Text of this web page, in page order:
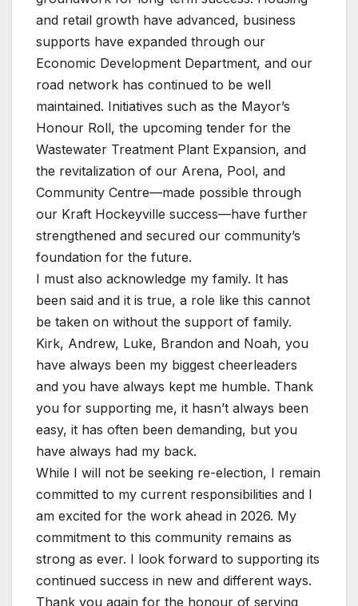
and retail growth have advanced, business
supports have expanded through our
Economic Development Department, and our
road network has continued to be well
maintained. Initiatives such as the Mayor’s
Honour Roll, the upcoming tender for the
Wastewater Treatment Plant Expansion, and
the revitalization of our Arena, Pool, and
Community Centre—made possible through
our Kraft Hockeyville success—have further
strengthened and secured our community’s
foundation for the future.
I must also acknowledge my family. It has
been said and it is true, a role like this cannot
be taken on without the support of family.
Kirk, Andrew, Luke, Brandon and Noah, you
have always been my biggest cheerleaders
and you have always kept me humble. Thank
you for supporting me, it hasn’t always been
easy, it has often been demanding, but you
have always had my back.
While I will not be seeking re-election, I remain
committed to my current responsibilities and I
am excited for the work ahead in 2026. My
commitment to this community remains as
strong as ever. I look forward to supporting its
continued success in new and different ways.
Thank you again for the honour of serving